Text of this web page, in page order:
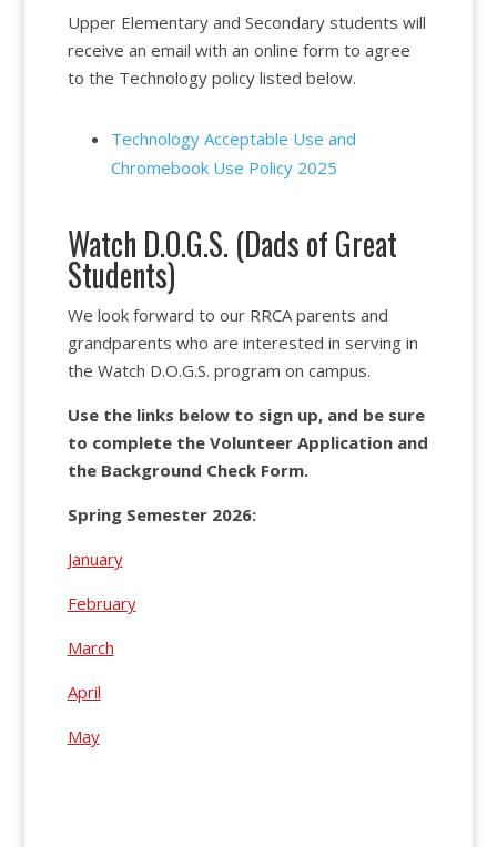
Upper Elementary and Secondary students will
receive an email with an online form to agree
to the Technology policy listed below.
Technology Acceptable Use and
Chromebook Use Policy 2025
Watch D.O.G.S. (Dads of Great
Students)
We look forward to our RRCA parents and
grandparents who are interested in serving in
the Watch D.O.G.S. program on campus.
Use the links below to sign up, and be sure
to complete the Volunteer Application and
the Background Check Form.
Spring Semester 2026:
January
February
March
April
May